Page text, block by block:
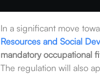
In a significant move
Resources and Social
mandatory occupational
The regulation will also